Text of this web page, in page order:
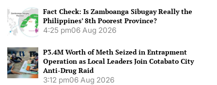
Fact Check: Is Zamboanga Sibugay Really the
Philippines’ 8th Poorest Province?
4:25 pm06 Aug 2026
P3.4M Worth of Meth Seized in Entrapment
Operation as Local Leaders Join Cotabato City
Anti-Drug Raid
3:12 pm06 Aug 2026